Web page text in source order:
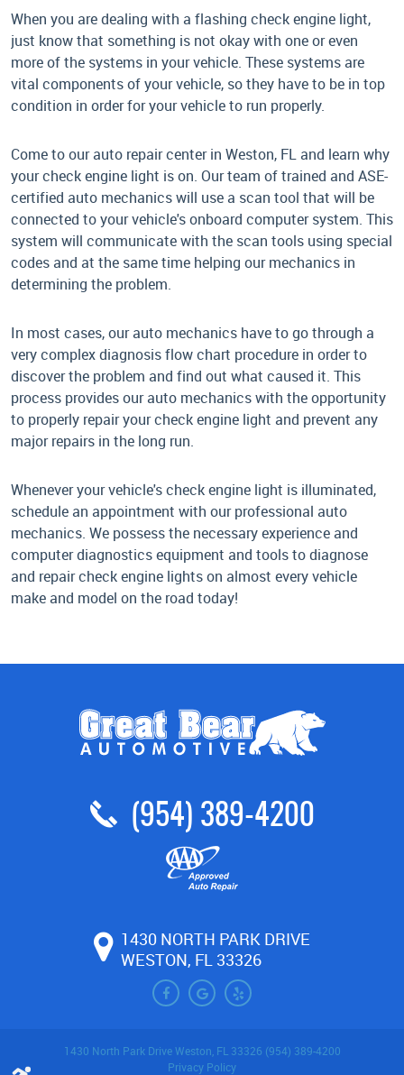
When you are dealing with a flashing check engine light,
just know that something is not okay with one or even
more of the systems in your vehicle. These systems are
vital components of your vehicle, so they have to be in top
condition in order for your vehicle to run properly.
Come to our auto repair center in Weston, FL and learn why
your check engine light is on. Our team of trained and ASE-
certified auto mechanics will use a scan tool that will be
connected to your vehicle's onboard computer system. This
system will communicate with the scan tools using special
codes and at the same time helping our mechanics in
determining the problem.
In most cases, our auto mechanics have to go through a
very complex diagnosis flow chart procedure in order to
discover the problem and find out what caused it. This
process provides our auto mechanics with the opportunity
to properly repair your check engine light and prevent any
major repairs in the long run.
Whenever your vehicle's check engine light is illuminated,
schedule an appointment with our professional auto
mechanics. We possess the necessary experience and
computer diagnostics equipment and tools to diagnose
and repair check engine lights on almost every vehicle
make and model on the road today!
(954) 389-4200
1430 NORTH PARK DRIVE
WESTON, FL 33326
1430 North Park Drive Weston, FL 33326 (954) 389-4200
Privacy Policy